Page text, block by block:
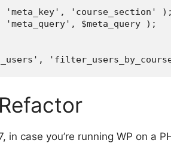
'meta_key', 'course_section' );
'meta_query', $meta_query );
in case you’re running WP on a